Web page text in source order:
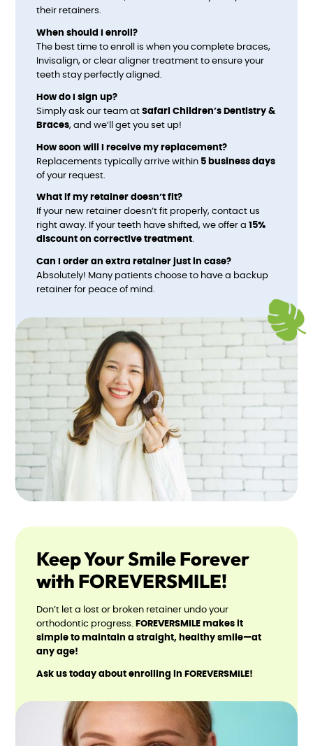
their retainers.
When should I enroll?
The best time to enroll is when you complete braces,
Invisalign, or clear aligner treatment to ensure your
teeth stay perfectly aligned.
How do I sign up?
Simply ask our team atSafari Children’s Dentistry &
Braces, and we’ll get you set up!
How soon will I receive my replacement?
Replacements typically arrive within 5 business days
of your request.
What if my retainer doesn’t fit?
If your new retainer doesn’t fit properly, contact us
right away. If your teeth have shifted, we offer a15%
discount on corrective treatment.
Can I order an extra retainer just in case?
Absolutely! Many patients choose to have a backup
retainer for peace of mind.
Keep Your Smile Forever
with FOREVERSMILE!
Don’t let a lost or broken retainer undo your
orthodontic progress.FOREVERSMILE makes it
simple to maintain a straight, healthy smile—at
any age!
Ask us today about enrolling in FOREVERSMILE!